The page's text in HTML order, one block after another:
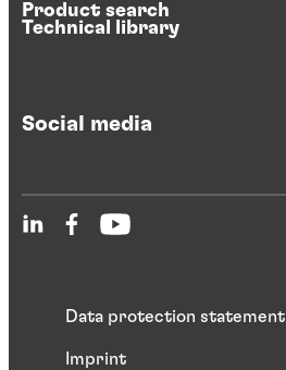
Product search
Technical library
Social media
Data protection statement
Imprint